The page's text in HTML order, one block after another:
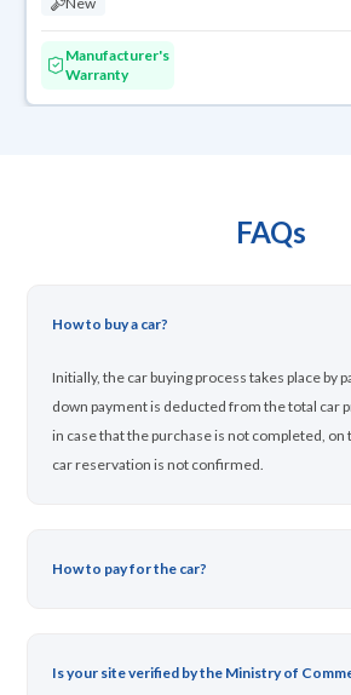
Manufacturer's
Warranty
FAQs
How to buy a car?
Initially, the car buying process takes place by
down payment is deducted from the total car
in case that the purchase is not completed,
car reservation is not confirmed.
How to pay for the car?
Is your site verified by the Ministry of